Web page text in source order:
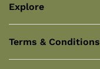
Explore
Terms & Conditions